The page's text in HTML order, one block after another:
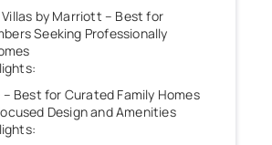
by Marriott – Best for
Seeking Professionally
– Best for Curated Family Homes
Design and Amenities